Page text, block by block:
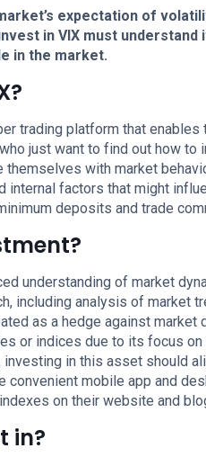
expectation of
in VIX must
in the market.
trading platform that enables
just want to find out how
themselves with market
internal factors that might
deposits and trade
understanding of market
including analysis of market
as a hedge against
or indices due to its focus
in this asset should
convenient mobile app and
on their website and
in?